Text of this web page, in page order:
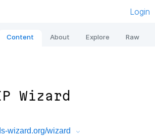
Login
Content About Explore Raw
Wizard
wizard.org/wizard